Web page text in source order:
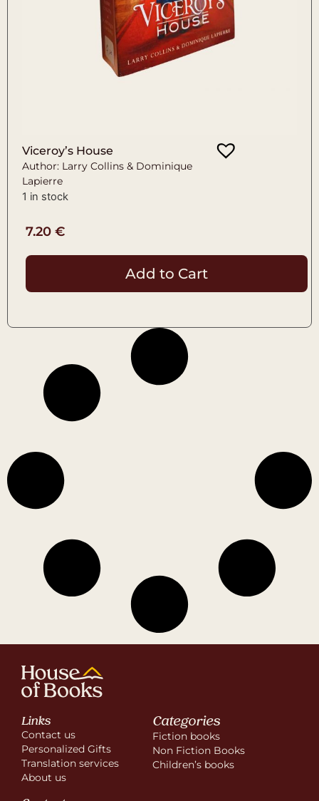
Viceroy’s House
Author: Larry Collins & Dominique
Lapierre
1 in stock
7.20 €
Add to Cart
Links
Contact us
Personalized Gifts
Translation services
About us
Categories
Fiction books
Non Fiction Books
Children’s books